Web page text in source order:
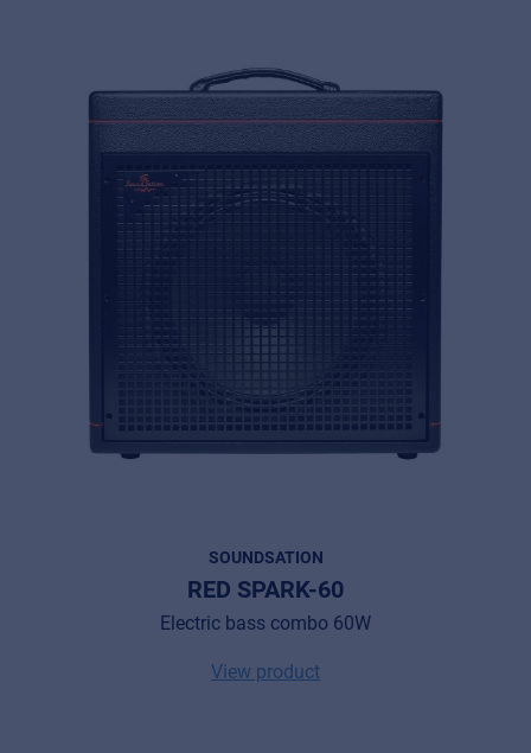
SOUNDSATION
RED SPARK-60
Electric bass combo 60W
View product